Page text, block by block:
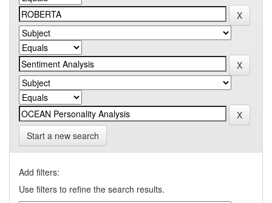
Start a new search
Add filters:
Use filters to refine the search results.